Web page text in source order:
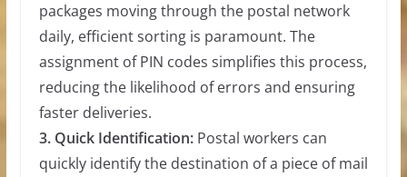
packages moving through the postal network
daily, efficient sorting is paramount. The
assignment of PIN codes simplifies this process,
reducing the likelihood of errors and ensuring
faster deliveries.
3. Quick Identification:Postal workers can
quickly identify the destination of a piece of mail